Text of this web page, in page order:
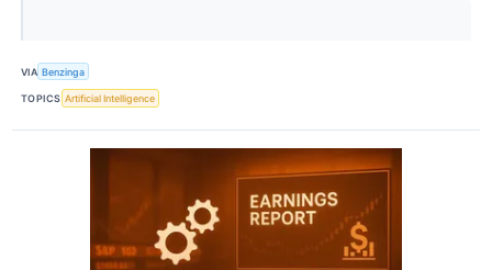
VIA Benzinga
TOPICS Artificial Intelligence